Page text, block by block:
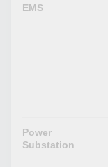
EMS
Power
Substation